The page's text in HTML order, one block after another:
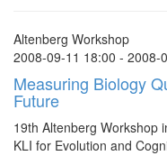
Altenberg Workshop
2008-09-11 18:00 - 2008-
Measuring Biology
Future
19th Altenberg Workshop
KLI for Evolution and